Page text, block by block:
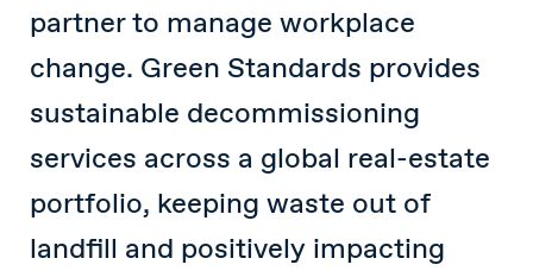
partner to manage workplace
change. Green Standards provides
sustainable decommissioning
services across a global real-estate
portfolio, keeping waste out of
landfill and positively impacting